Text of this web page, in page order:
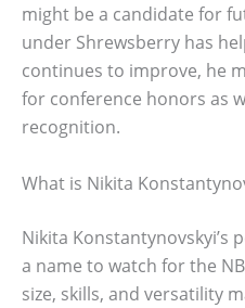
might be a candidate for
under Shrewsberry has
continues to improve, he
for conference honors as
recognition.
What is Nikita
Nikita Konstantynovskyi’s
a name to watch for the
size, skills, and versatility